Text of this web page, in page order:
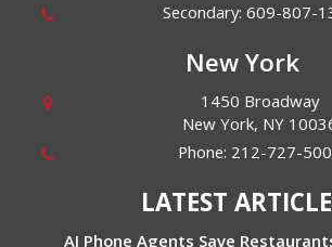
Secondary:609-807-
New York
1450 Broadway
New York, NY
Phone: 212-727-
LATEST
AI Phone Agents Save